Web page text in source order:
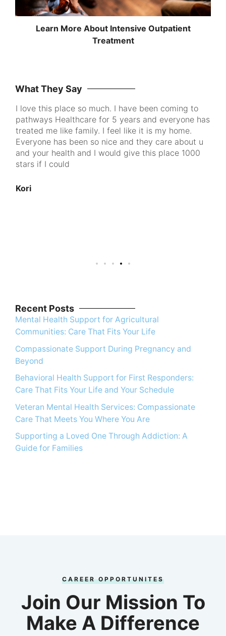
Learn More About Intensive Outpatient
Treatment
What They Say
I love this place so much. I have been coming to
pathways Healthcare for 5 years and everyone has
treated me like family. I feel like it is my home.
Everyone has been so nice and they care about u
and your health and I would give this place 1000
stars if I could
Kori
Recent Posts
Mental Health Support for Agricultural
Communities: Care That Fits Your Life
Compassionate Support During Pregnancy and
Beyond
Behavioral Health Support for First Responders:
Care That Fits Your Life and Your Schedule
Veteran Mental Health Services: Compassionate
Care That Meets You Where You Are
Supporting a Loved One Through Addiction: A
Guide for Families
CAREER OPPORTUNITES
Join Our Mission To
Make A Difference